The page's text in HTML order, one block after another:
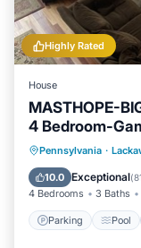
Highly Rated
House
MASTHOPE-
4 Bedroom-
Pennsylvania ·
10.0 Exceptional(
4 Bedrooms 3 Baths
Parking Pool
Parking
Balcony/